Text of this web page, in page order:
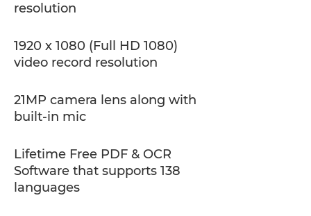
resolution
1920 x 1080 (Full HD 1080)
video record resolution
21MP camera lens along with
built-in mic
Lifetime Free PDF & OCR
Software that supports 138
languages